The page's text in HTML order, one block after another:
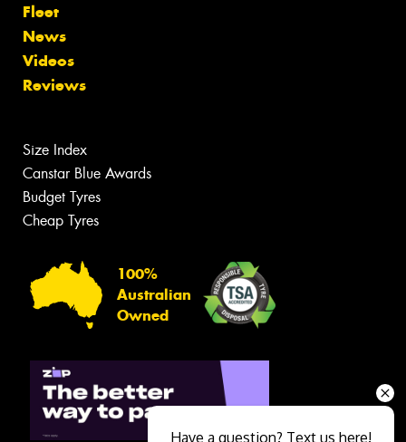
Fleet
News
Videos
Reviews
Size Index
Canstar Blue Awards
Budget Tyres
Cheap Tyres
100%
Australian
Owned
Have a question? Text us here!